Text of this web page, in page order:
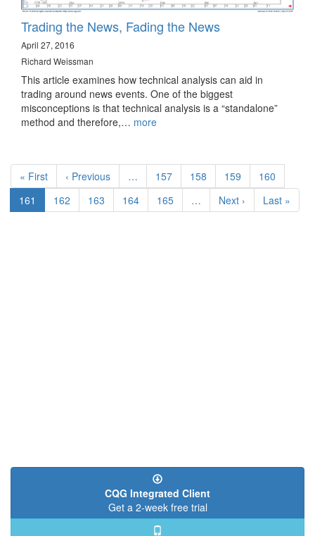
Trading the News, Fading the News
April 27, 2016
Richard Weissman
This article examines how technical analysis can aid in
trading around news events. One of the biggest
misconceptions is that technical analysis is a “standalone”
method and therefore,… more
Pagination
First
page
« First
Previous
page
‹ Previous … Page
157 Page
158 Page
159 Page
160
Current
page
161 Page
162 Page
163 Page
164 Page
165 …
Next
page
Next ›
Last
page
Last »
CQG Integrated Client
Get a 2-week free trial